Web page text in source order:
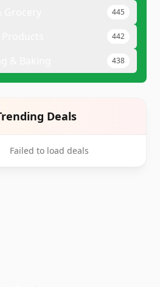
445
442
438
Deals
Failed to load deals